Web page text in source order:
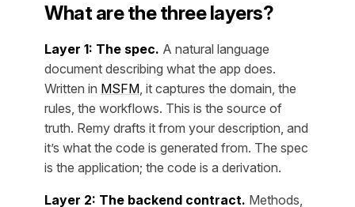
What are the three layers?
Layer 1: The spec. A natural language
document describing what the app does.
Written in MSFM , it captures the domain, the
rules, the workflows. This is the source of
truth. Remy drafts it from your description, and
it’s what the code is generated from. The spec
is the application; the code is a derivation.
Layer 2: The backend contract. Methods,